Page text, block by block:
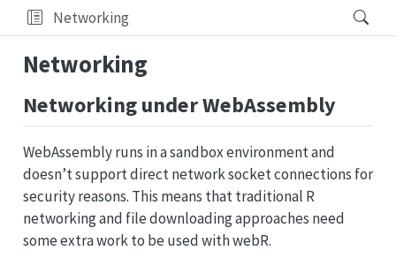
Networking
Networking
Networking under WebAssembly
WebAssembly runs in a sandbox environment and
doesn’t support direct network socket connections for
security reasons. This means that traditional R
networking and file downloading approaches need
some extra work to be used with webR.